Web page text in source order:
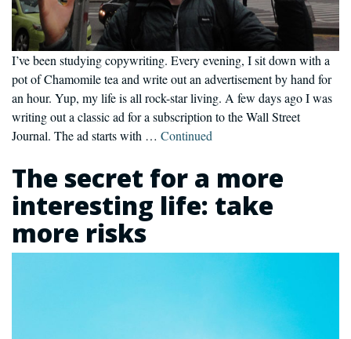
I’ve been studying copywriting. Every evening, I sit down with a
pot of Chamomile tea and write out an advertisement by hand for
an hour. Yup, my life is all rock-star living. A few days ago I was
writing out a classic ad for a subscription to the Wall Street
Journal. The ad starts with … Continued
The secret for a more
interesting life: take
more risks